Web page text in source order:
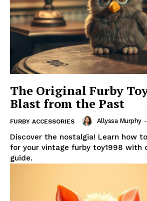
The Original Furby
Blast from the Past
FURBY ACCESSORIES Allyssa Murphy -
Discover the nostalgia! Learn how
for your vintage furby toy1998 with
guide.